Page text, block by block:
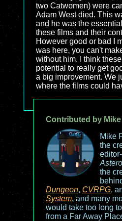
two Catwomen) were
Adam West died. This
and he was the
these films and their
However good or bad I
was here, you can't
without him. I think
potential to really get
a big improvement. We
where the films could
Contributed by
Mike
the
the
Dungeon, CVRPG,
System, and many
would take too long
from a Far Away